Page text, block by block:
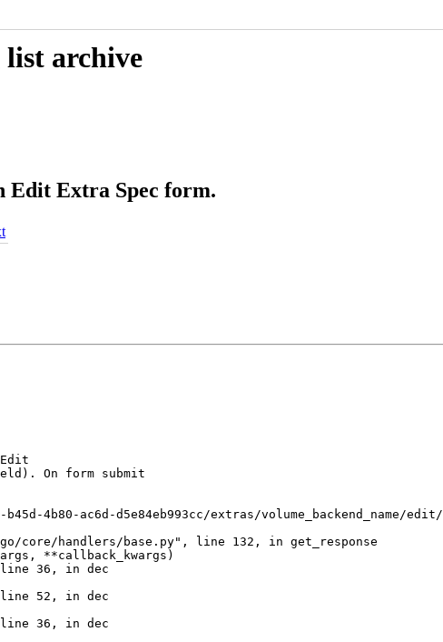
list archive
Extra Spec form.
On form submit
4b80-ac6d-d5e84eb993cc/extras/volume_backend_name/edit/
core/handlers/base.py", line 132, in get_response
**callback_kwargs)
36, in dec
52, in dec
36, in dec